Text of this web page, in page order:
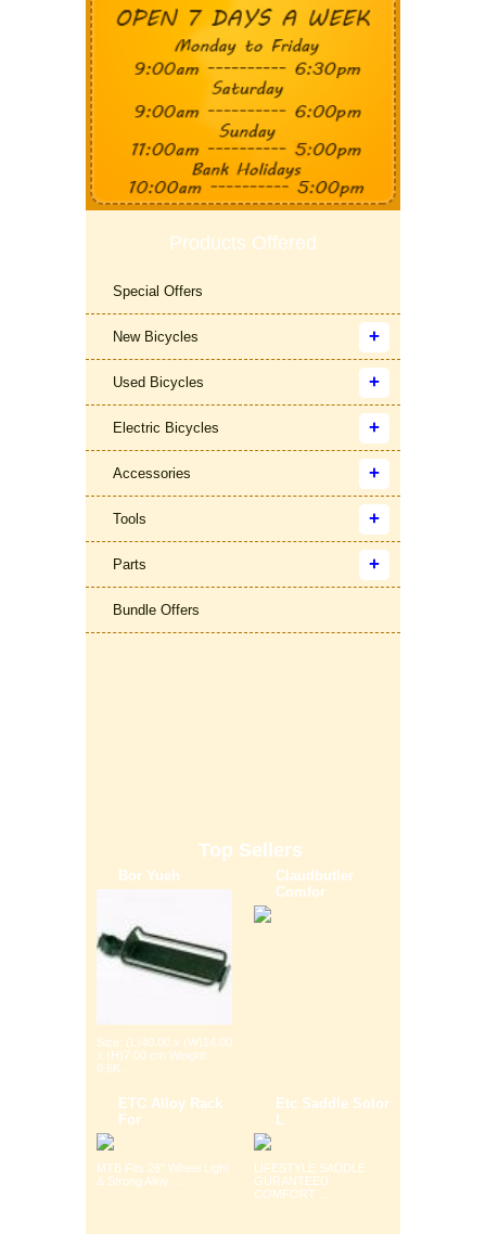
Products Offered
Special Offers
New Bicycles
Used Bicycles
Electric Bicycles
Accessories
Tools
Parts
Bundle Offers
Top Sellers
Bor Yueh
Size: (L)40.00 x (W)14.00
x (H)7.00 cm Weight:
0.6K...
Claudbutler
Comfor
ETC Alloy Rack
For
MTB Fits 26" Wheel Light
& Strong Alloy ...
Etc Saddle Solor
L
LIFESTYLE SADDLE
GURANTEED
COMFORT ...